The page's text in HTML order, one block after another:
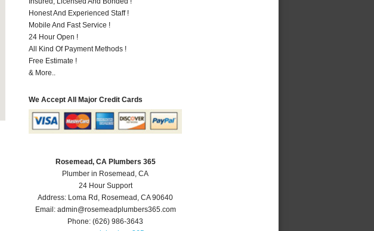
Honest And Experienced Staff !
Mobile And Fast Service !
24 Hour Open !
All Kind Of Payment Methods !
Free Estimate !
& More..
We Accept All Major Credit Cards
Rosemead, CA Plumbers 365
Plumber in Rosemead, CA
24 Hour Support
Address: Loma Rd , Rosemead ,CA 90640
Email: admin@rosemeadplumbers365.com
Phone:(626) 986-3643